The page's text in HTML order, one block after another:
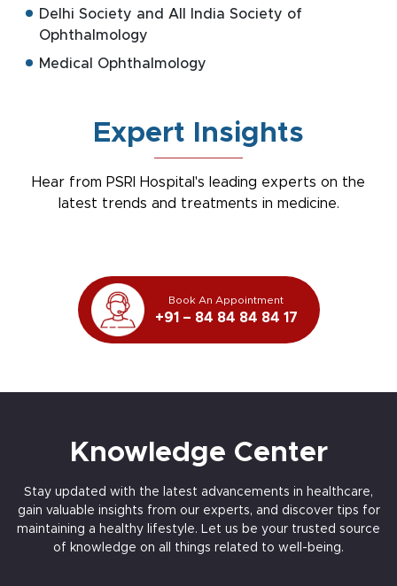
Delhi Society and All India Society of
Ophthalmology
Medical Ophthalmology
Expert Insights
Hear from PSRI Hospital's leading experts on the
latest trends and treatments in medicine.
Book An Appointment
+91 – 84 84 84 84 17
Knowledge Center
Stay updated with the latest advancements in healthcare,
gain valuable insights from our experts, and discover tips for
maintaining a healthy lifestyle. Let us be your trusted source
of knowledge on all things related to well-being.